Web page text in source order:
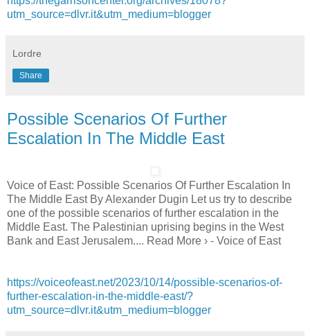
utm_source=dlvr.it&utm_medium=blogger
Lordre
Share
Possible Scenarios Of Further
Escalation In The Middle East
Voice of East: Possible Scenarios Of Further Escalation In
The Middle East By Alexander Dugin Let us try to describe
one of the possible scenarios of further escalation in the
Middle East. The Palestinian uprising begins in the West
Bank and East Jerusalem.... Read More › - Voice of East
https://voiceofeast.net/2023/10/14/possible-scenarios-of-
further-escalation-in-the-middle-east/?
utm_source=dlvr.it&utm_medium=blogger